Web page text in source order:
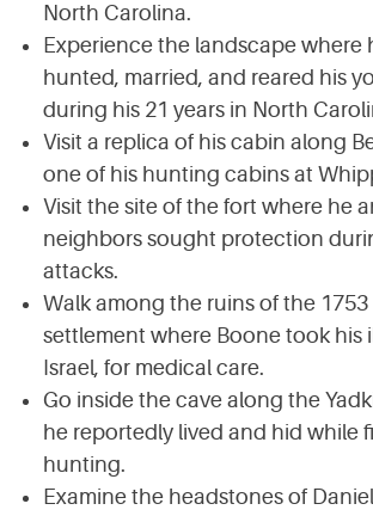
North Carolina.
Experience the landscape where
hunted, married, and reared his
during his 21 years in North
Visit a replica of his cabin along
one of his hunting cabins at
Visit the site of the fort where he
neighbors sought protection
attacks.
Walk among the ruins of the
settlement where Boone took his
Israel, for medical care.
Go inside the cave along the
he reportedly lived and hid while
hunting.
Examine the headstones of